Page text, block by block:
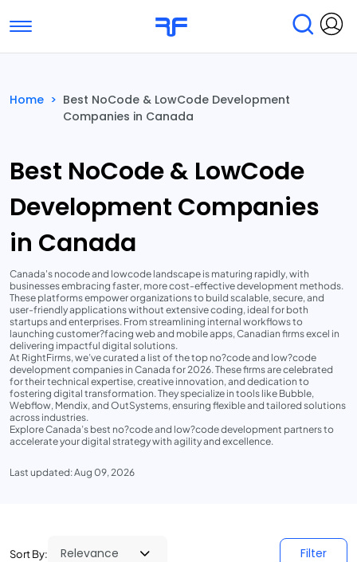
Toggle navigation
Submit Reviews Research & Surveys
Home > Best NoCode & LowCode Development
Companies in Canada
Best NoCode & LowCode
Development Companies
in Canada
Canada's nocode and lowcode landscape is maturing rapidly, with
businesses embracing faster, more cost-effective development methods.
These platforms empower organizations to build scalable, secure, and
user-friendly applications without extensive coding, ideal for both
startups and enterprises. From streamlining internal workflows to
launching customer?facing web and mobile apps, Canadian firms excel in
delivering impactful digital solutions.
At RightFirms, we’ve curated a list of the top no?code and low?code
development companies in Canada for 2026. These firms are celebrated
for their technical expertise, creative innovation, and dedication to
fostering digital transformation. They specialize in tools like Bubble,
Webflow, Mendix, and OutSystems, ensuring flexible and tailored solutions
across industries.
Explore Canada’s best no?code and low?code development partners to
accelerate your digital strategy with agility and excellence.
Last updated: Aug 09, 2026
Sort By: Filter